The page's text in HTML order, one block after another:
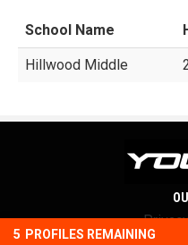
School Name
Hillwood Middle
5 PROFILES REMAININGTerms